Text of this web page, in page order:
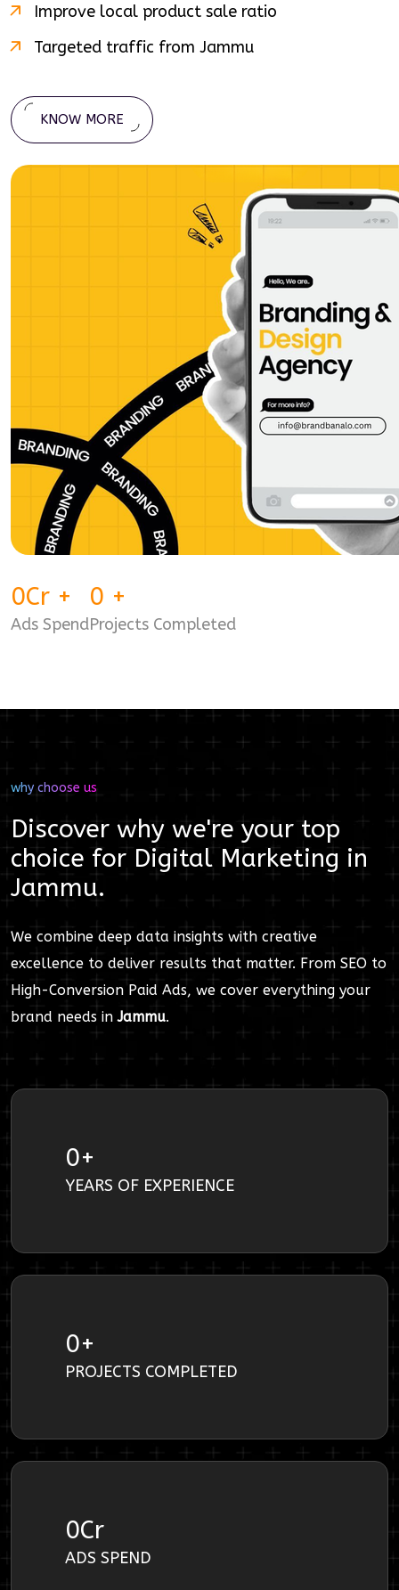
Improve local product sale ratio
Targeted traffic from Jammu
KNOW MORE
0Cr +
Ads Spend
0 +
Projects Completed
why choose us
Discover why we're your top
choice for Digital Marketing in
Jammu.
We combine deep data insights with creative
excellence to deliver results that matter. From SEO to
High-Conversion Paid Ads, we cover everything your
brand needs inJammu.
0+
YEARS OF EXPERIENCE
0+
PROJECTS COMPLETED
0Cr
ADS SPEND